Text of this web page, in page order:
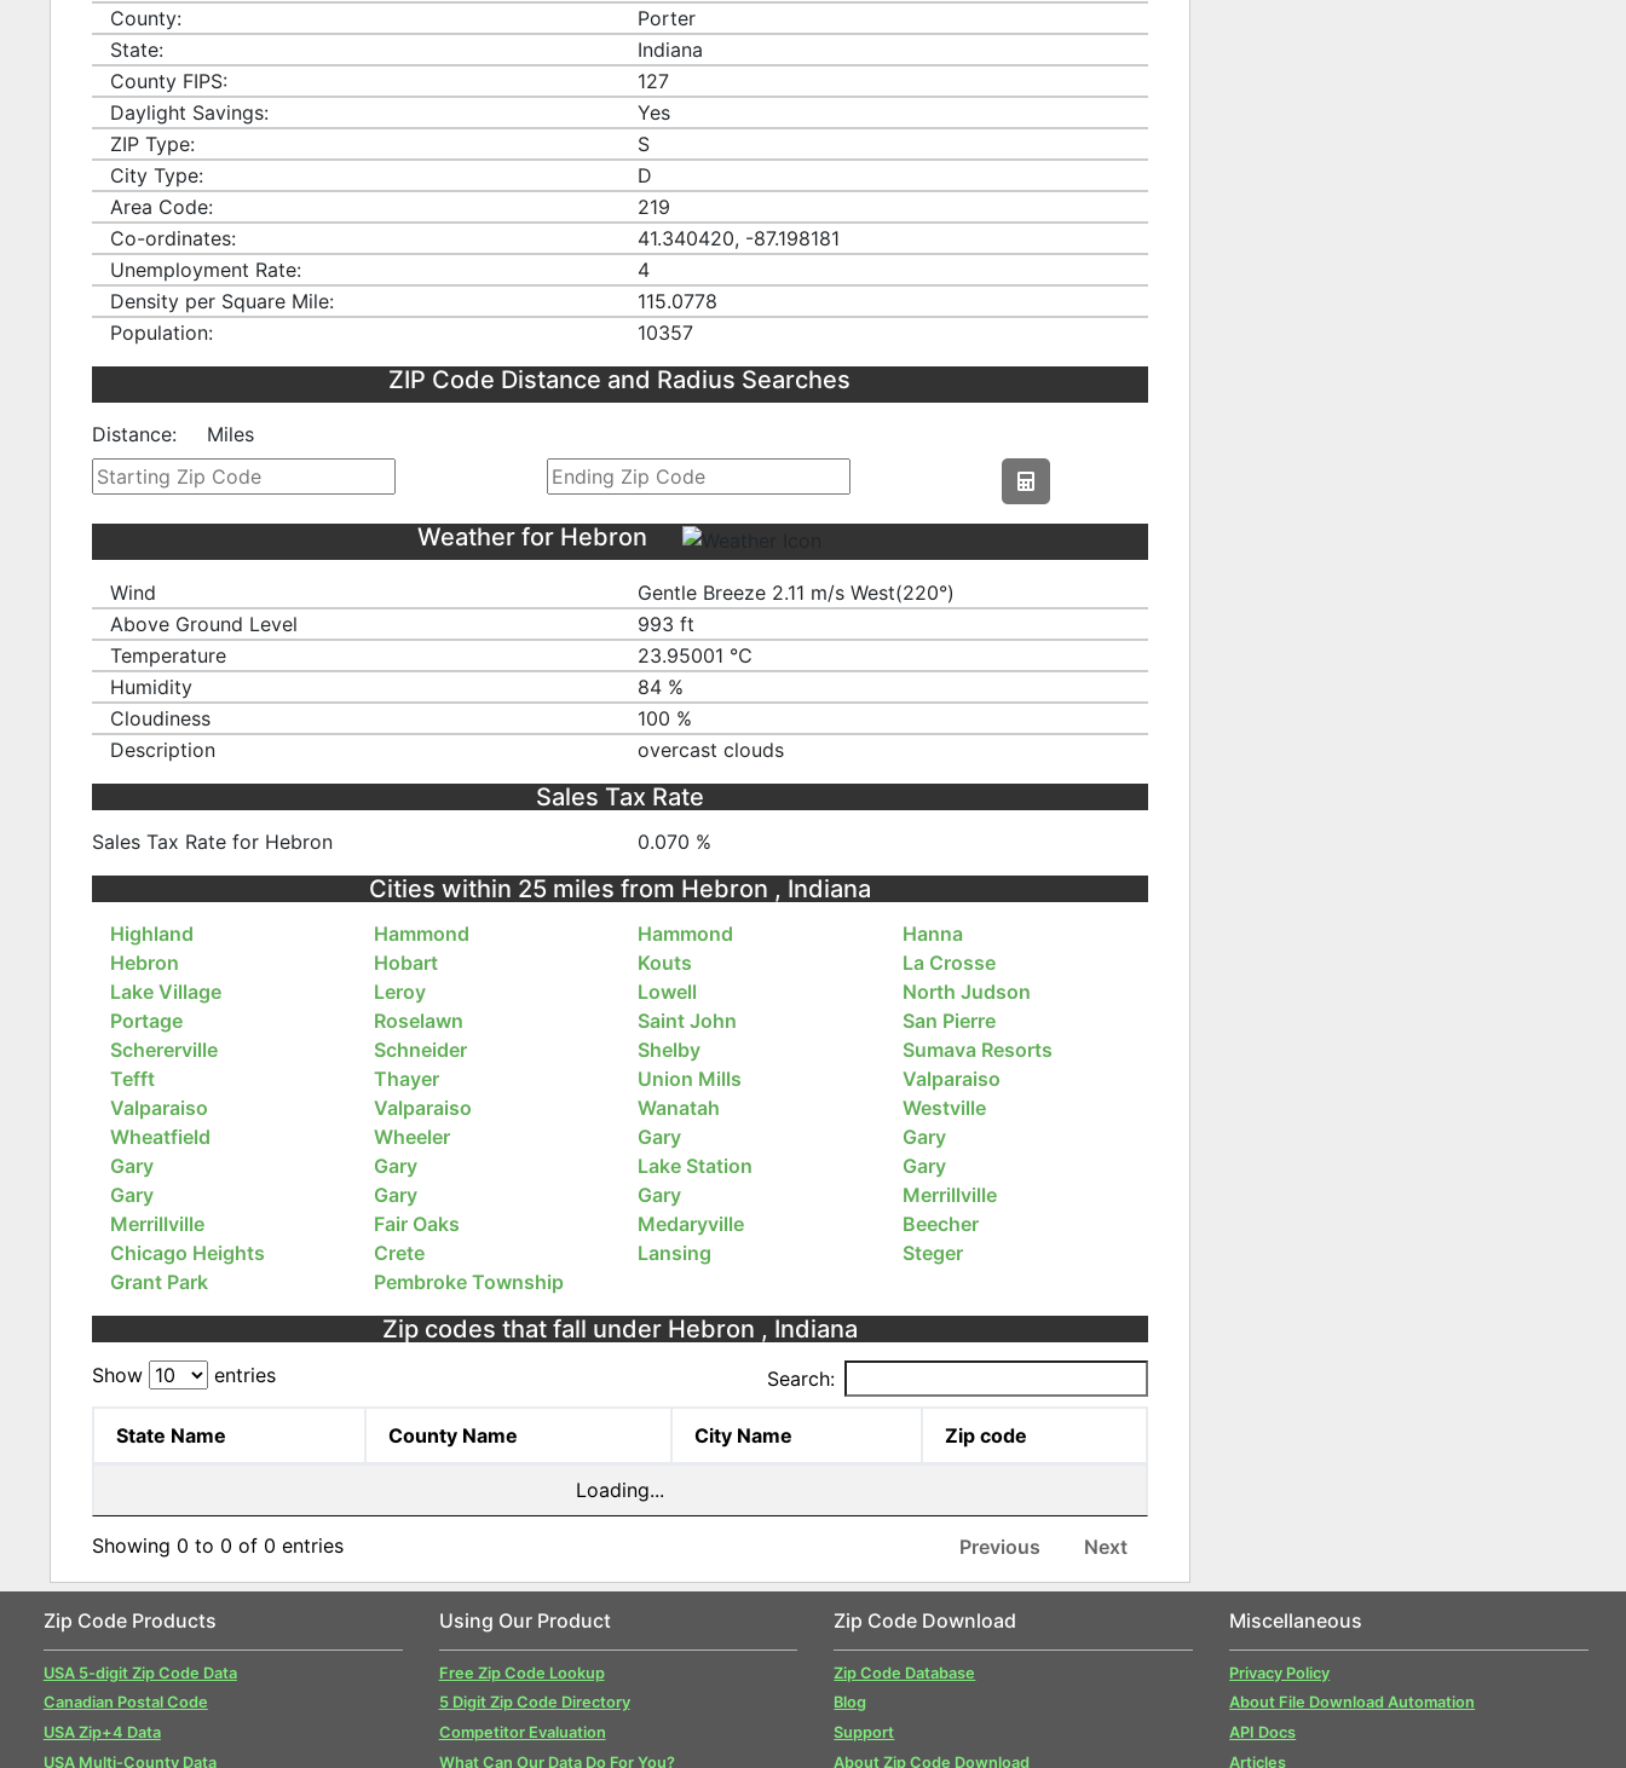
County:
Porter
State:
Indiana
County FIPS:
127
Daylight Savings:
Yes
ZIP Type:
S
City Type:
D
Area Code:
219
Co-ordinates:
41.340420, -87.198181
Unemployment Rate:
4
Density per Square Mile:
115.0778
Population:
10357
ZIP Code Distance and Radius Searches
Distance: Miles
Weather for Hebron
Wind
Gentle Breeze 2.11 m/s West(220°)
Above Ground Level
993 ft
Temperature
23.95001 ℃
Humidity
84 %
Cloudiness
100 %
Description
overcast clouds
Sales Tax Rate
Sales Tax Rate for Hebron 0.070 %
Cities within 25 miles from Hebron , Indiana
Highland Hammond Hammond
Hanna
Hebron
Hobart Kouts
La Crosse
Lake Village
Leroy Lowell
North Judson
Portage
Roselawn Saint John
San Pierre
Schererville
Schneider Shelby
Sumava Resorts
Tefft
Thayer Union Mills
Valparaiso
Valparaiso
Valparaiso Wanatah
Westville
Wheatfield
Wheeler Gary
Gary
Gary
Gary Lake Station
Gary
Gary
Gary Gary
Merrillville
Merrillville
Fair Oaks Medaryville
Beecher
Chicago Heights
Crete Lansing
Steger
Grant Park
Pembroke Township
Zip codes that fall under Hebron , Indiana
Show entries Search:
State Name County Name City Name Zip code
Loading...
Showing 0 to 0 of 0 entries Previous Next
Zip Code Products
USA 5-digit Zip Code Data
Canadian Postal Code
USA Zip+4 Data
USA Multi-County Data
Using Our Product
Free Zip Code Lookup
5 Digit Zip Code Directory
Competitor Evaluation
What Can Our Data Do For You?
Zip Code Download
Zip Code Database
Blog
Support
About Zip Code Download
Miscellaneous
Privacy Policy
About File Download Automation
API Docs
Articles